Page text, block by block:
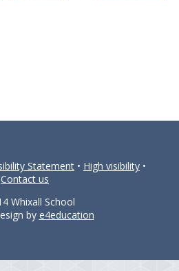
Statement • High visibility •
Contact us
Whixall School
by e4education